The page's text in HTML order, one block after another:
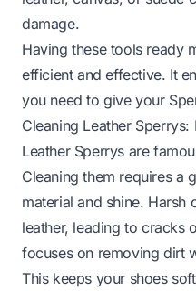
damage.
Having these tools ready
efficient and effective. It
you need to give your
Cleaning Leather
Leather Sperrys are
Cleaning them requires a
material and shine. Harsh
leather, leading to cracks
focuses on removing dirt
This keeps your shoes